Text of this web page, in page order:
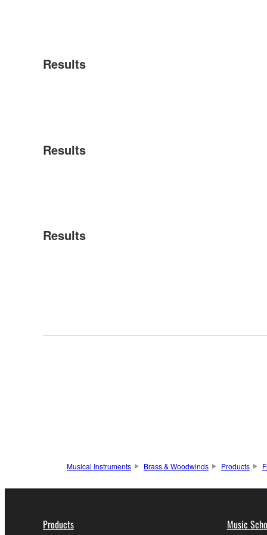
Results
Results
Results
Musical Instruments Brass & Woodwinds Products
Products Music